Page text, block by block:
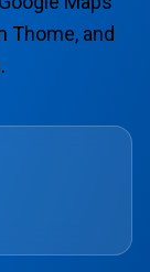
Thome, and